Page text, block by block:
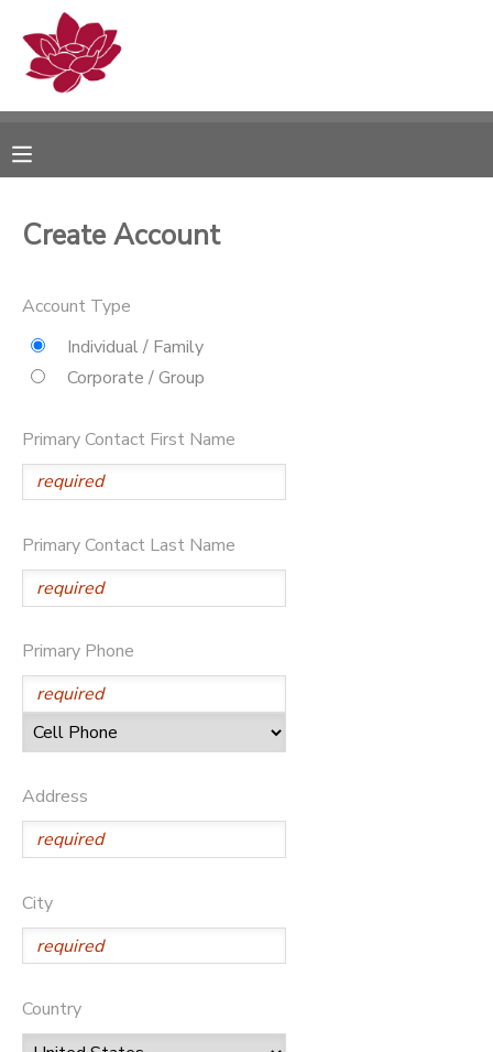
Create Account
Account Type
Individual / Family
Corporate / Group
Primary Contact First Name
Primary Contact Last Name
Primary Phone
Address
City
Country
MY ACCOUNT
RESERVATIONS
MESSAGE CENTER